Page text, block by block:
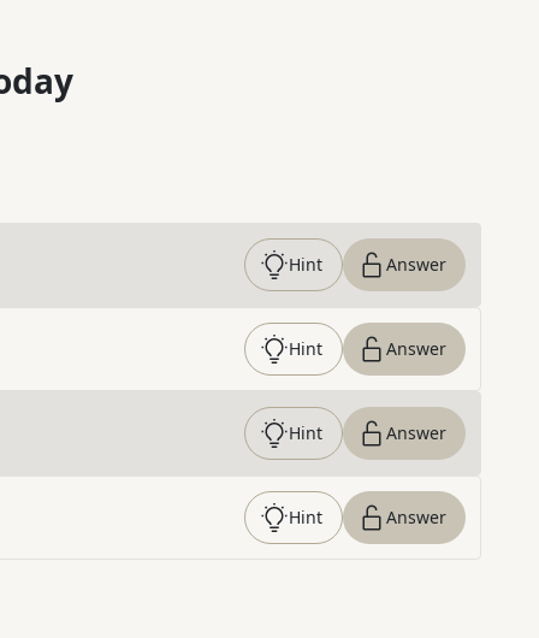
Hint Answer
Hint Answer
Hint Answer
Hint Answer